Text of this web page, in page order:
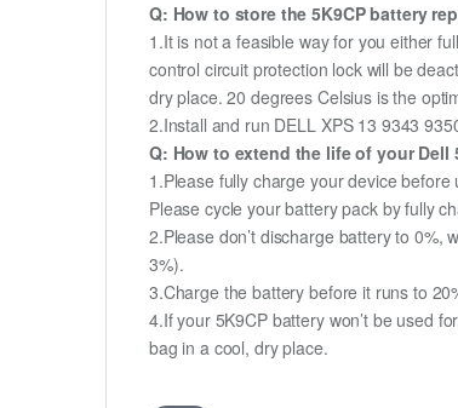
Q: How to store the 5K9CP battery
1.It is not a feasible way for you either
control circuit protection lock will be
dry place. 20 degrees Celsius is the
2.Install and run DELL XPS 13 9343
Q: How to extend the life of your Dell
1.Please fully charge your device
Please cycle your battery pack by fully
2.Please don’t discharge battery to
3%).
3.Charge the battery before it runs to
4.If your 5K9CP battery won’t be used
bag in a cool, dry place.